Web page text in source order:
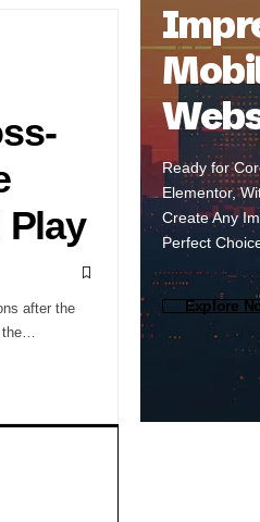
Play
after the
the…
Ready for
Elementor,
Create Any
Perfect
Explore